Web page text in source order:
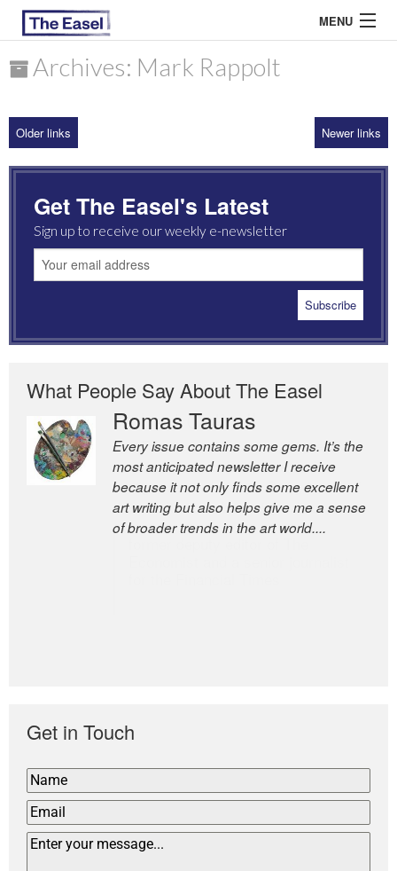
MENU
ARCHIVES
MOST READ
Archives: Mark Rappolt
Older links Newer links
Get The Easel's Latest
Sign up to receive our weekly e-newsletter
What People Say About The Easel
Romas Tauras
Every issue contains some gems. It’s the
most anticipated newsletter I receive
because it not only finds some excellent
art writing but also helps give me a sense
of broader trends in the art world....
Robert Cottrell
The Easel is one of the world’s great
newsletters, a model of taste and
intelligence; and Andrew Bailey is one of
the world’s most discerning editors.
Get in Touch